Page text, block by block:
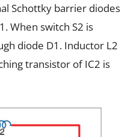
Schottky barrier diodes
When switch S2 is
diode D1. Inductor L2
transistor of IC2 is